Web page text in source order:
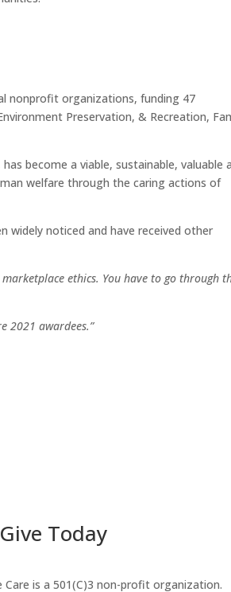
nonprofit organizations, funding 47
Preservation, & Recreation,
become a viable, sustainable, valuable
welfare through the caring actions of
widely noticed and have received other
ethics. You have to go through
2021 awardees.”
Give Today
Care is a 501(C)3 non-profit organization.